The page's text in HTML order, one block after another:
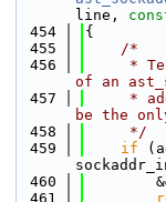
line,
  454
{
  455
/*
  456
*
of an
  457
*
be the
  458
     */
  459
if
  460
  461